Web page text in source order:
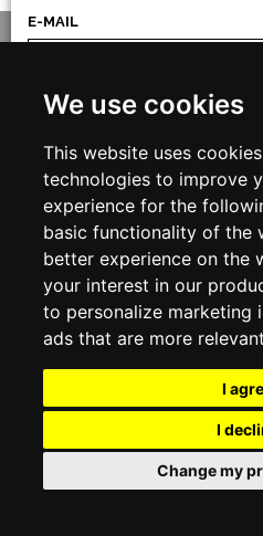
We use cookies
This website uses
technologies to improve
experience for the
basic functionality of the
better experience on the
your interest in our
to personalize marketing
ads that are more
I
I
Change my
ABOUT US
CONTACT US
DELIVERY INFORMATION
PRIVACY POLICY
COOKIE POLICY
MY ACCOUNT
MY ACCOUNT
ORDER HISTORY
ADDRESS BOOK
WISH LIST
SOCIAL
© 2026
E-MAIL